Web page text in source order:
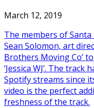
March 12, 2019
The members of
Sean Solomon, art
Brothers Moving Co’
‘Jessica WJ’. The
Spotify streams since
video is the perfect
freshness of the track.